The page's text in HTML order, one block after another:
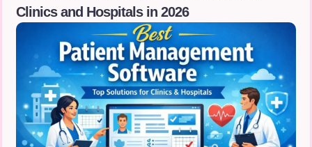
Clinics and Hospitals in 2026